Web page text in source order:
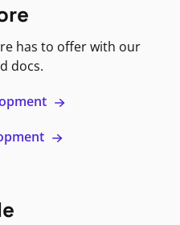
has to offer with our
docs.